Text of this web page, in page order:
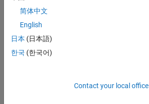
your
join
our
Talent
简体中文
English
日本 (日本語)
한국 (한국어)
Contact your local office